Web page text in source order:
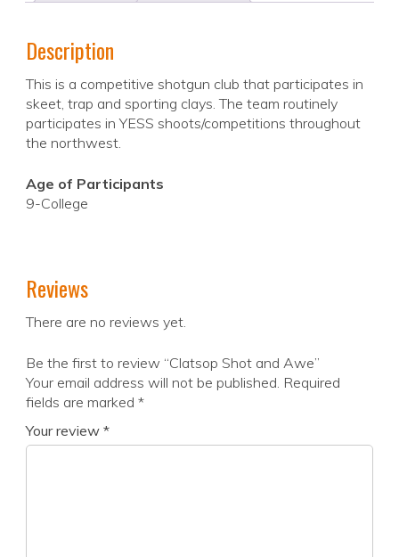
Description
This is a competitive shotgun club that participates in
skeet, trap and sporting clays. The team routinely
participates in YESS shoots/competitions throughout
the northwest.
Age of Participants
9-College
Reviews
There are no reviews yet.
Be the first to review “Clatsop Shot and Awe”
Your email address will not be published. Required
fields are marked *
Your review *